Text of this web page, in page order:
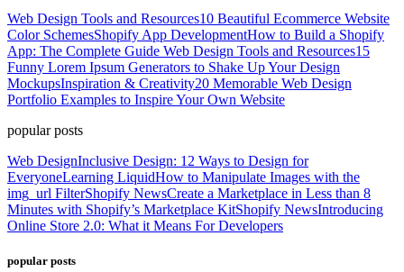
Web Design Tools and Resources10 Beautiful Ecommerce Website
Color SchemesShopify App DevelopmentHow to Build a Shopify
App: The Complete Guide Web Design Tools and Resources15
Funny Lorem Ipsum Generators to Shake Up Your Design
MockupsInspiration & Creativity20 Memorable Web Design
Portfolio Examples to Inspire Your Own Website
popular posts
Web DesignInclusive Design: 12 Ways to Design for
EveryoneLearning LiquidHow to Manipulate Images with the
img_url FilterShopify NewsCreate a Marketplace in Less than 8
Minutes with Shopify’s Marketplace KitShopify NewsIntroducing
Online Store 2.0: What it Means For Developers
popular posts